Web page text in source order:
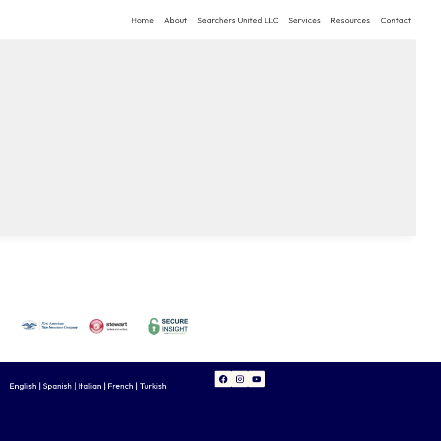
Home About Searchers United LLC Services Resources Contact
English | Spanish | Italian | French | Turkish